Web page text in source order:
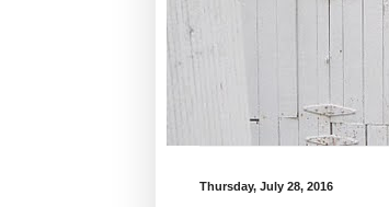
Thursday, July 28, 2016